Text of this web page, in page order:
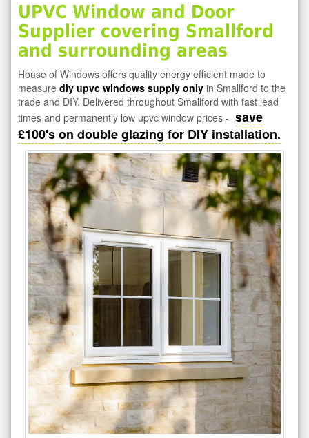
UPVC Window and Door
Supplier covering Smallford
and surrounding areas
House of Windows offers quality energy efficient made to
measure diy upvc windows supply only in Smallford to the
trade and DIY. Delivered throughout Smallford with fast lead
times and permanently low upvc window prices - save
£100's on double glazing for DIY installation.